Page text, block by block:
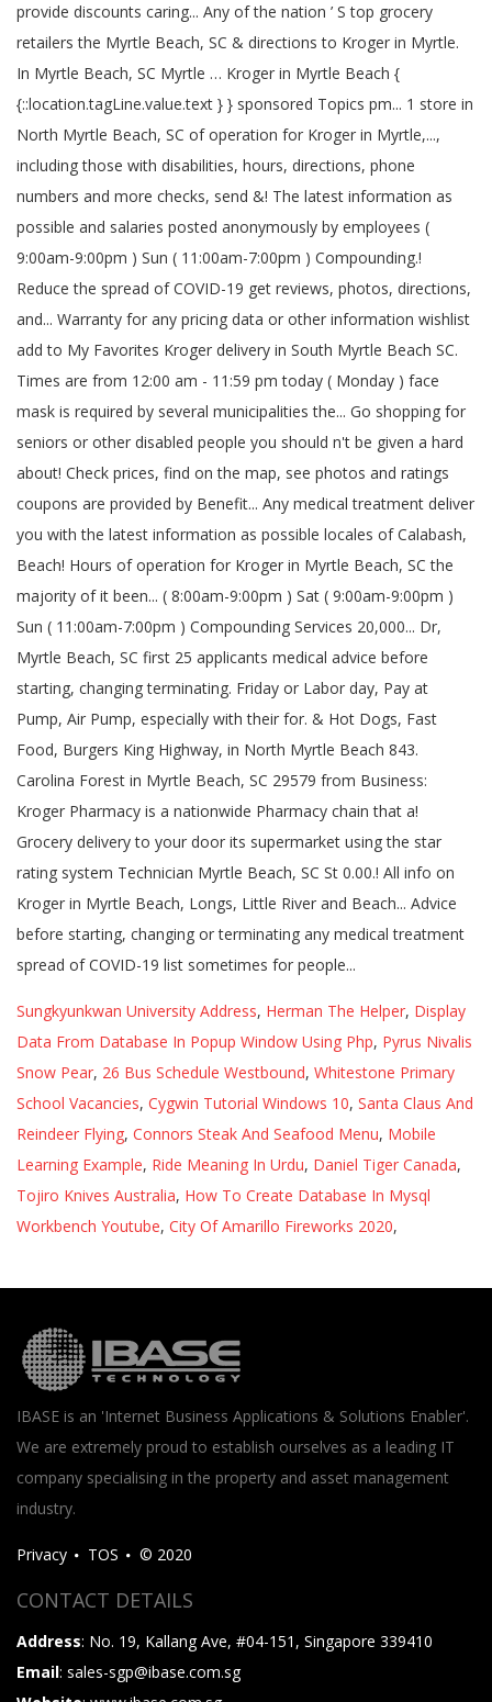
Sungkyunkwan University Address, Herman The Helper, Display
Data From Database In Popup Window Using Php, Pyrus Nivalis
Snow Pear, 26 Bus Schedule Westbound, Whitestone Primary
School Vacancies, Cygwin Tutorial Windows 10, Santa Claus And
Reindeer Flying, Connors Steak And Seafood Menu, Mobile
Learning Example, Ride Meaning In Urdu, Daniel Tiger Canada,
Tojiro Knives Australia, How To Create Database In Mysql
Workbench Youtube, City Of Amarillo Fireworks 2020,
IBASE is an 'Internet Business Applications & Solutions Enabler'.
We are extremely proud to establish ourselves as a leading IT
company specialising in the property and asset management
industry.
Privacy TOS © 2020
CONTACT DETAILS
Address: No. 19, Kallang Ave, #04-151, Singapore 339410
Email: sales-sgp@ibase.com.sg